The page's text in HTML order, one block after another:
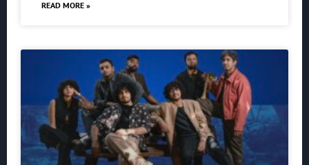
READ MORE »